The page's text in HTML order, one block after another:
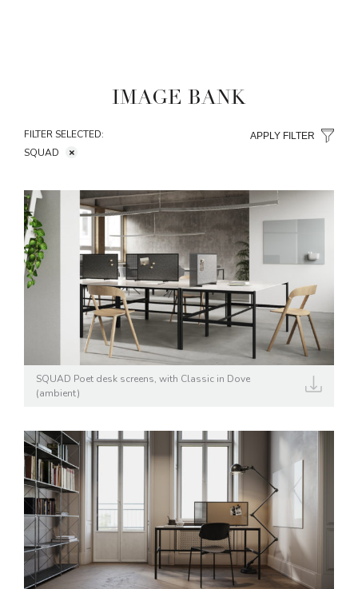
IMAGE BANK
FILTER SELECTED:
SQUAD
APPLY FILTER
SQUAD Poet desk screens, with Classic in Dove
(ambient)